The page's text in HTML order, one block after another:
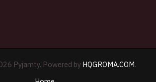
Pyjamty. Powered byHQGROMA.COM.